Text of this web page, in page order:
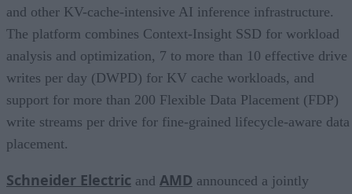
and other KV-cache-intensive AI inference infrastructure.
The platform combines Context-Insight SSD for workload
analysis and optimization, 7 to more than 10 effective drive
writes per day (DWPD) for KV cache workloads, and
support for more than 200 Flexible Data Placement (FDP)
write streams per drive for fine-grained lifecycle-aware data
placement.
Schneider Electric and AMD announced a jointly